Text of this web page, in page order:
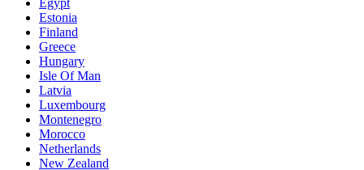
Egypt
Estonia
Finland
Greece
Hungary
Isle Of Man
Latvia
Luxembourg
Montenegro
Morocco
Netherlands
New Zealand